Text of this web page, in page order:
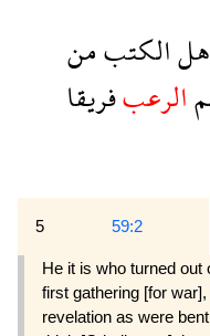
الكتبمن
الرعبفريقا
5 59:2
He it is who turned out
first gathering [for
revelation as were